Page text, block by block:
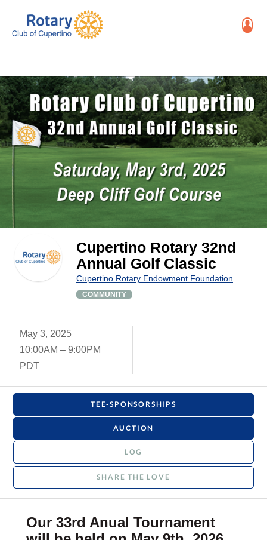
Cupertino Rotary 32nd
Annual Golf Classic
Cupertino Rotary Endowment Foundation
COMMUNITY
May 3, 2025
10:00AM – 9:00PM
PDT
TEE-SPONSORSHIPS
AUCTION
LOG
SHARE THE LOVE
Our 33rd Anual Tournament